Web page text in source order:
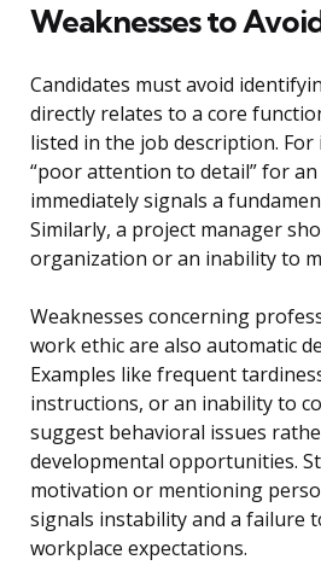
Weaknesses to
Candidates must avoid
directly relates to a core
listed in the job description.
“poor attention to detail” for
immediately signals a
Similarly, a project manager
organization or an inability to
Weaknesses concerning
work ethic are also automatic
Examples like frequent
instructions, or an inability to
suggest behavioral issues
developmental opportunities.
motivation or mentioning
signals instability and a failure
workplace expectations.